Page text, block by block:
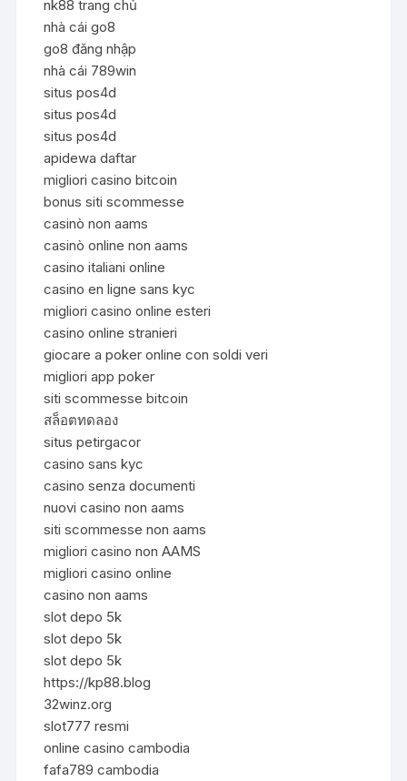
nk88 trang chủ
nhà cái go8
go8 đăng nhập
nhà cái 789win
situs pos4d
situs pos4d
situs pos4d
apidewa daftar
migliori casino bitcoin
bonus siti scommesse
casinò non aams
casinò online non aams
casino italiani online
casino en ligne sans kyc
migliori casino online esteri
casino online stranieri
giocare a poker online con soldi veri
migliori app poker
siti scommesse bitcoin
สล็อตทดลอง
situs petirgacor
casino sans kyc
casino senza documenti
nuovi casino non aams
siti scommesse non aams
migliori casino non AAMS
migliori casino online
casino non aams
slot depo 5k
slot depo 5k
slot depo 5k
https://kp88.blog
32winz.org
slot777 resmi
online casino cambodia
fafa789 cambodia